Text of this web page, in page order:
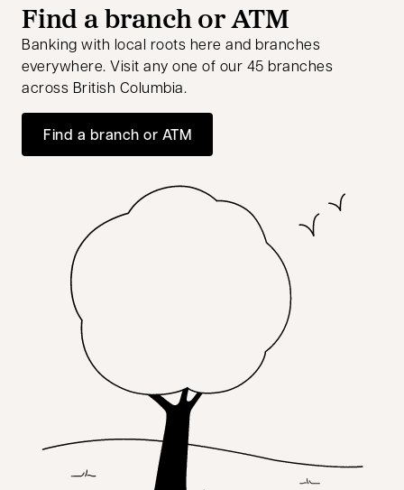
Find a branch or ATM
Banking with local roots here and branches
everywhere. Visit any one of our 45 branches
across British Columbia.
Find a branch or ATM